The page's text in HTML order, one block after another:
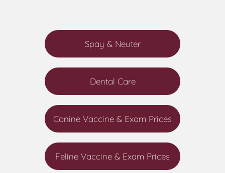
Spay & Neuter
Dental Care
Canine Vaccine & Exam Prices
Feline Vaccine & Exam Prices